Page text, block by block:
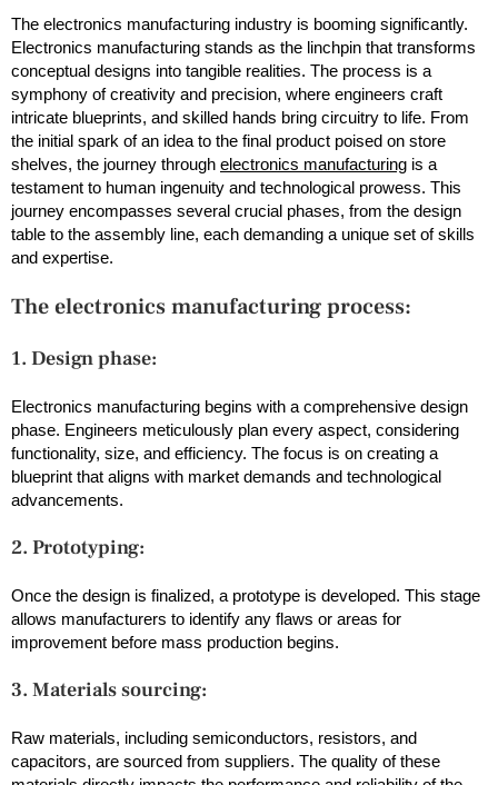
The electronics manufacturing industry is booming significantly.
Electronics manufacturing stands as the linchpin that transforms
conceptual designs into tangible realities. The process is a
symphony of creativity and precision, where engineers craft
intricate blueprints, and skilled hands bring circuitry to life. From
the initial spark of an idea to the final product poised on store
shelves, the journey through electronics manufacturing is a
testament to human ingenuity and technological prowess. This
journey encompasses several crucial phases, from the design
table to the assembly line, each demanding a unique set of skills
and expertise.
The electronics manufacturing process:
1. Design phase:
Electronics manufacturing begins with a comprehensive design
phase. Engineers meticulously plan every aspect, considering
functionality, size, and efficiency. The focus is on creating a
blueprint that aligns with market demands and technological
advancements.
2. Prototyping:
Once the design is finalized, a prototype is developed. This stage
allows manufacturers to identify any flaws or areas for
improvement before mass production begins.
3. Materials sourcing:
Raw materials, including semiconductors, resistors, and
capacitors, are sourced from suppliers. The quality of these